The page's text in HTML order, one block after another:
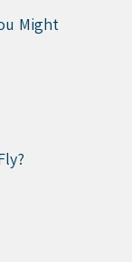
Might